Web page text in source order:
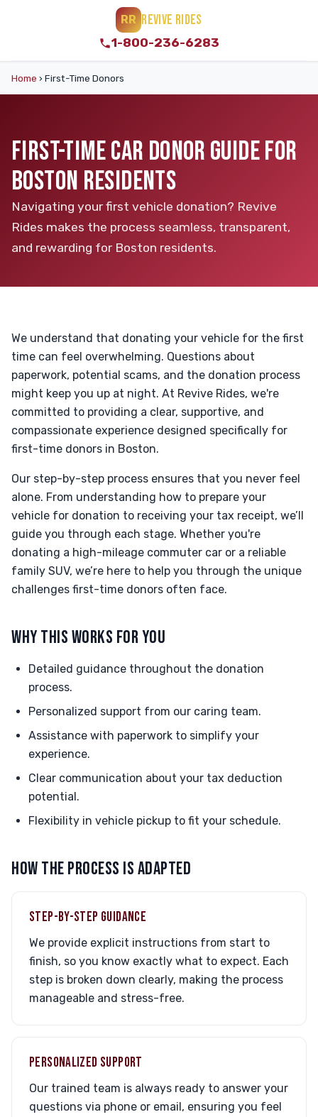
RR REVIVE RIDES
1-800-236-6283
Home › First-Time Donors
FIRST-TIME CAR DONOR GUIDE FOR
BOSTON RESIDENTS
Navigating your first vehicle donation? Revive
Rides makes the process seamless, transparent,
and rewarding for Boston residents.
We understand that donating your vehicle for the first
time can feel overwhelming. Questions about
paperwork, potential scams, and the donation process
might keep you up at night. At Revive Rides, we're
committed to providing a clear, supportive, and
compassionate experience designed specifically for
first-time donors in Boston.
Our step-by-step process ensures that you never feel
alone. From understanding how to prepare your
vehicle for donation to receiving your tax receipt, we’ll
guide you through each stage. Whether you're
donating a high-mileage commuter car or a reliable
family SUV, we’re here to help you through the unique
challenges first-time donors often face.
WHY THIS WORKS FOR YOU
Detailed guidance throughout the donation
process.
Personalized support from our caring team.
Assistance with paperwork to simplify your
experience.
Clear communication about your tax deduction
potential.
Flexibility in vehicle pickup to fit your schedule.
HOW THE PROCESS IS ADAPTED
STEP-BY-STEP GUIDANCE
We provide explicit instructions from start to
finish, so you know exactly what to expect. Each
step is broken down clearly, making the process
manageable and stress-free.
PERSONALIZED SUPPORT
Our trained team is always ready to answer your
questions via phone or email, ensuring you feel